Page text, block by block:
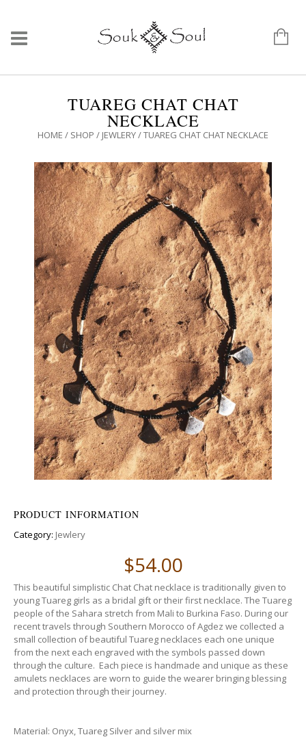
TUAREG CHAT CHAT
NECKLACE
HOME / SHOP / JEWLERY/ TUAREG CHAT CHAT NECKLACE
PRODUCT INFORMATION
Category: Jewlery
$54.00
This beautiful simplistic Chat Chat necklace is traditionally given to
young Tuareg girls as a bridal gift or their first necklace. The Tuareg
people of the Sahara stretch from Mali to Burkina Faso. During our
recent travels through Southern Morocco of Agdez we collected a
small collection of beautiful Tuareg necklaces each one unique
from the next each engraved with the symbols passed down
through the culture. Each piece is handmade and unique as these
amulets necklaces are worn to guide the wearer bringing blessing
and protection through their journey.
Material: Onyx, Tuareg Silver and silver mix